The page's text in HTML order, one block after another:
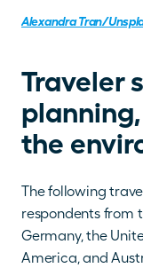
Alexandra Tran/
Traveler
the
The following
respondents from
Germany, the
America, and